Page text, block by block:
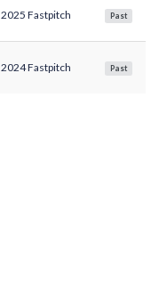
2025 Fastpitch Past
2024 Fastpitch Past